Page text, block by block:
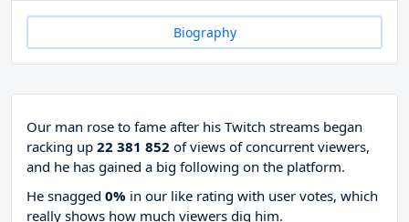
Biography
Our man rose to fame after his Twitch streams began
racking up 22 381 852 of views of concurrent viewers,
and he has gained a big following on the platform.
He snagged 0% in our like rating with user votes, which
really shows how much viewers dig him.